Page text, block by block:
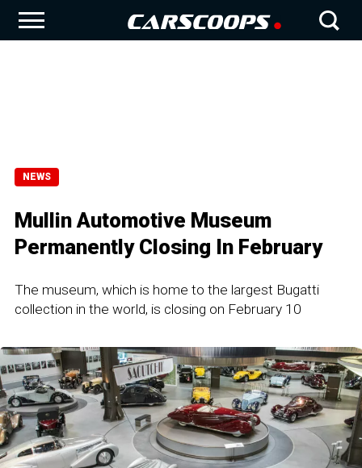
NEWS
Mullin Automotive Museum
Permanently Closing In February
The museum, which is home to the largest Bugatti
collection in the world, is closing on February 10